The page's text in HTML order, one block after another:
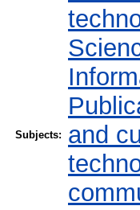
Subjects:
and